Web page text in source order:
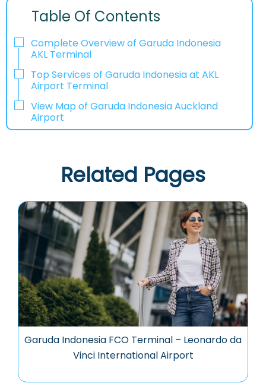
Table Of Contents
Complete Overview of Garuda Indonesia
AKL Terminal
Top Services of Garuda Indonesia at AKL
Airport Terminal
View Map of Garuda Indonesia Auckland
Airport
Related Pages
Garuda Indonesia FCO Terminal – Leonardo da
Vinci International Airport